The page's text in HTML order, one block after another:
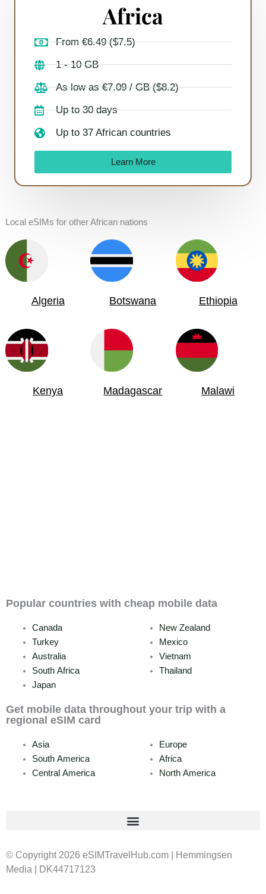
Africa
From €6.49 ($7.5)
1 - 10 GB
As low as €7.09 / GB ($8.2)
Up to 30 days
Up to 37 African countries
Learn More
Local eSIMs for other African nations
Algeria Botswana Ethiopia
Kenya Madagascar Malawi
Popular countries with cheap mobile data
Canada
Turkey
Australia
South Africa
Japan
New Zealand
Mexico
Vietnam
Thailand
Get mobile data throughout your trip with a
regional eSIM card
Asia
South America
Central America
Europe
Africa
North America
© Copyright 2026 eSIMTravelHub.com | Hemmingsen
Media | DK44717123